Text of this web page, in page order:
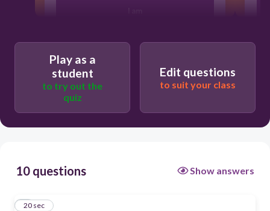
I have
Play as a
student
to try out the
quiz
Edit questions
to suit your class
10 questions Show answers
1
20 sec